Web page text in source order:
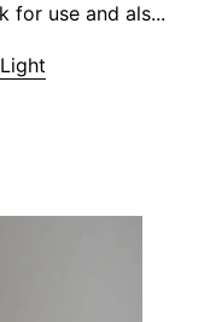
for use and als...